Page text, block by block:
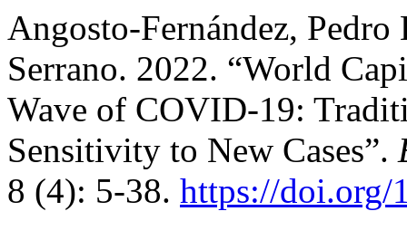
Angosto-Fernández,
Serrano. 2022. “World
Wave of COVID-19:
Sensitivity to New Cases”.
8 (4): 5-38. https://doi.org/